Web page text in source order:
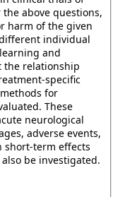
above questions,
harm of the given
individual
and
the relationship
specific
for
These
neurological
adverse events,
short-term effects
be investigated.